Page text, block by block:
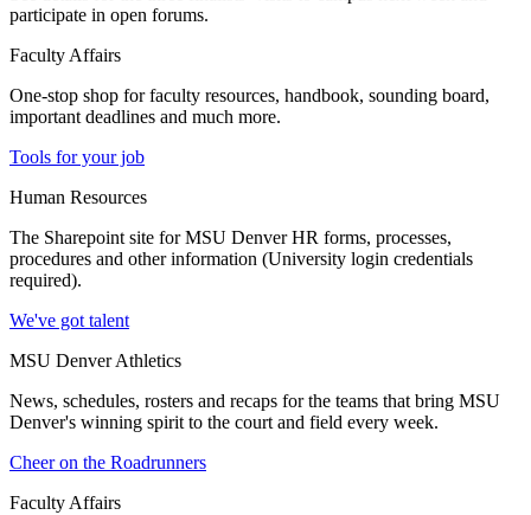
participate in open forums.
Faculty Affairs
One-stop shop for faculty resources, handbook, sounding board,
important deadlines and much more.
Tools for your job
Human Resources
The Sharepoint site for MSU Denver HR forms, processes,
procedures and other information (University login credentials
required).
We've got talent
MSU Denver Athletics
News, schedules, rosters and recaps for the teams that bring MSU
Denver's winning spirit to the court and field every week.
Cheer on the Roadrunners
Faculty Affairs